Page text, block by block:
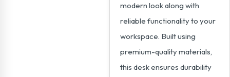
modern look along with
reliable functionality to your
workspace. Built using
premium-quality materials,
this desk ensures durability